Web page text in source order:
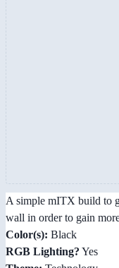
A simple mITX build to
wall in order to gain
Color(s): Black
RGB Lighting? Yes